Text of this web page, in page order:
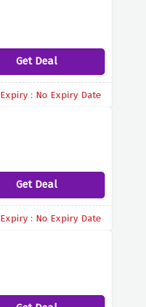
Get Deal
Expiry : No Expiry Date
Get Deal
Expiry : No Expiry Date